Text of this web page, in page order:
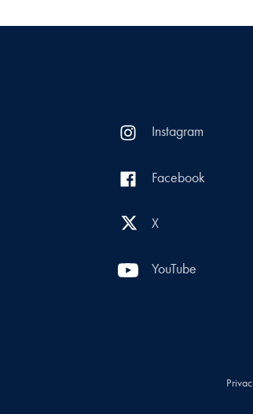
Instagram
Facebook
X
YouTube